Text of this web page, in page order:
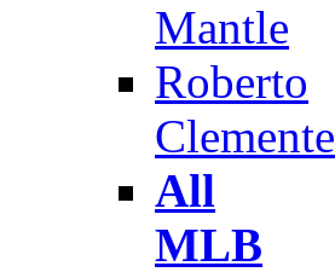
Mantle
Roberto
Clemente
All
MLB